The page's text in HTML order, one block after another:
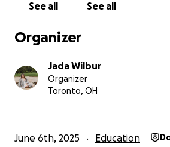
have a different co-signer who
My total rent for the year is
I will need to take out as well.
See all See all
Organizer
Jada Wilbur
Organizer
Toronto, OH
June 6th, 2025 Education